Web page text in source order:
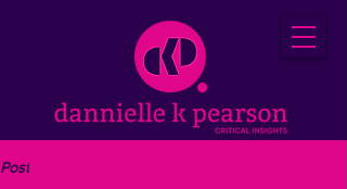
Post